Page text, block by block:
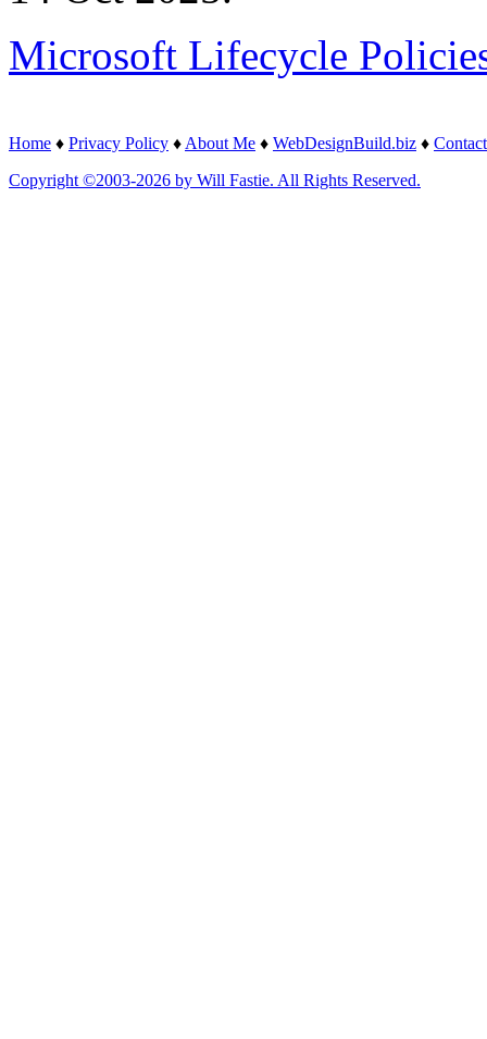
Microsoft Lifecycle
Home ♦ Privacy Policy ♦ About Me ♦ WebDesignBuild.biz ♦ Contact
Copyright ©2003-2026 by Will Fastie. All Rights Reserved.